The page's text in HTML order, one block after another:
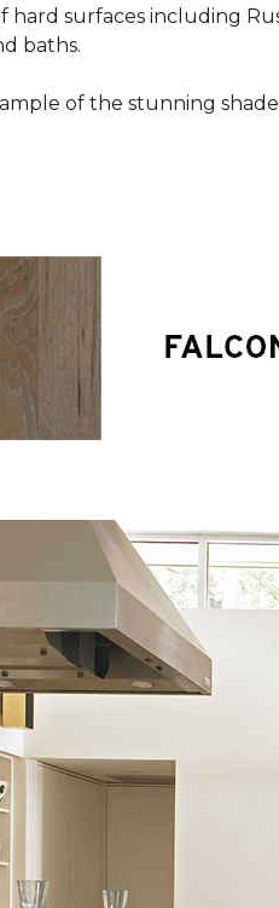
hard surfaces including
baths.
of the stunning